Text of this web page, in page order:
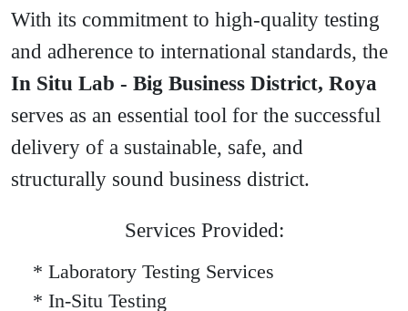
With its commitment to high-quality testing
and adherence to international standards, the
In Situ Lab - Big Business District, Roya
serves as an essential tool for the successful
delivery of a sustainable, safe, and
structurally sound business district.
Services Provided:
* Laboratory Testing Services
* In-Situ Testing